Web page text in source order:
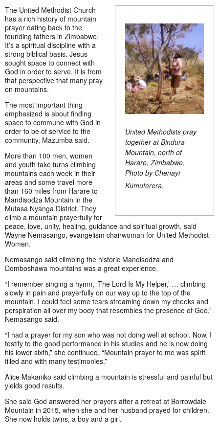
United Methodists pray
together atBindura
Mountain, north of
Harare, Zimbabwe.
Photo by Chenayi
Kumuterera.
The United Methodist Church
has a rich history of mountain
prayer dating back to the
founding fathers in Zimbabwe.
It’s a spiritual discipline with a
strong biblical basis. Jesus
sought space to connect with
God in order to serve. It is from
that perspective that many pray
on mountains.
The most important thing
emphasized is about finding
space to commune with God in
order to be of service to the
community, Mazumba said.
More than 100 men, women
and youth take turns climbing
mountains each week in their
areas and some travel more
than 160 miles from Harare to
Mandisodza Mountain in the
Mutasa Nyanga District. They
climb a mountain prayerfully for
peace, love, unity, healing, guidance and spiritual growth, said
Wayne Nemasango, evangelism chairwoman for United Methodist
Women.
Nemasango said climbing the historic Mandisodza and
Domboshawa mountains was a great experience.
“I remember singing a hymn, ‘The Lord Is My Helper,’ … climbing
slowly in pain and prayerfully on our way up to the top of the
mountain. I could feel some tears streaming down my cheeks and
perspiration all over my body that resembles the presence of God,”
Nemasango said.
“I had a prayer for my son who was not doing well at school. Now, I
testify to the good performance in his studies and he is now doing
his lower sixth,” she continued. “Mountain prayer to me was spirit
filled and with many testimonies.”
Alice Makaniko said climbing a mountain is stressful and painful but
yields good results.
She said God answered her prayers after a retreat at Borrowdale
Mountain in 2015, when she and her husband prayed for children.
She now holds twins, a boy and a girl.